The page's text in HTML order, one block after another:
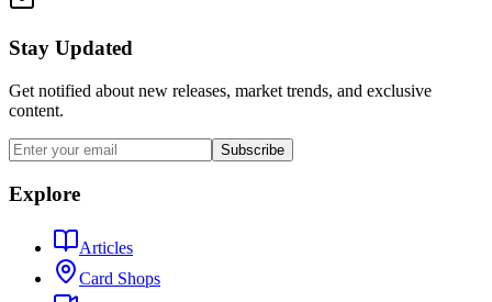
Stay Updated
Get notified about new releases, market trends, and exclusive
content.
Subscribe
Explore
Articles
Card Shops